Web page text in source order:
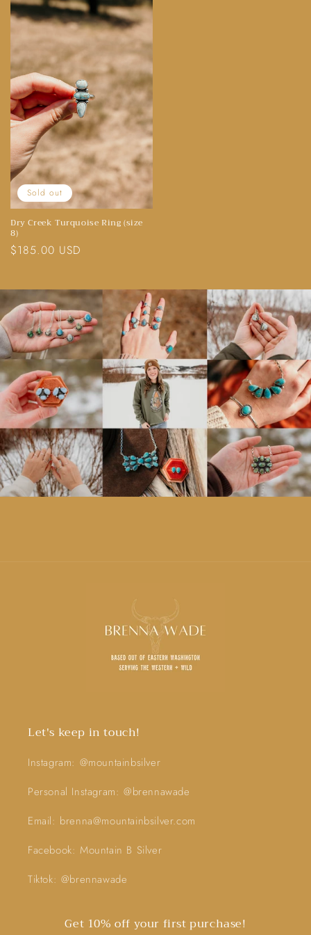
Sold out
Dry Creek Turquoise Ring (size
8)
Regular
$185.00 USD
Let's keep in touch!
Instagram: @mountainbsilver
Personal Instagram: @brennawade
Email: brenna@mountainbsilver.com
Facebook: Mountain B Silver
Tiktok: @brennawade
Get 10% off your first purchase!